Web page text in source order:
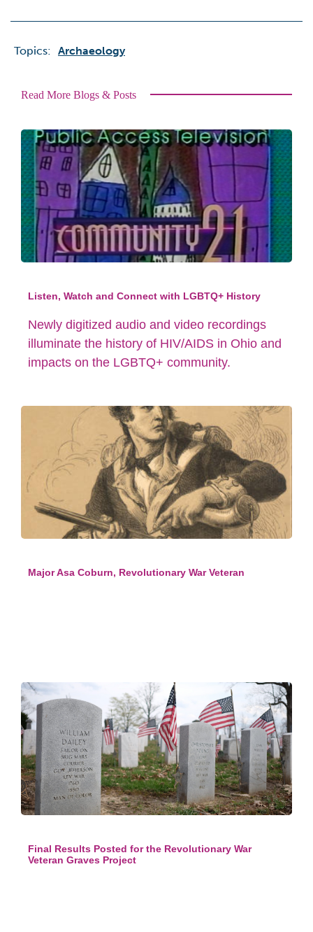
Topics: Archaeology
Read More Blogs & Posts
Listen, Watch and Connect with LGBTQ+ History
Newly digitized audio and video recordings
illuminate the history of HIV/AIDS in Ohio and
impacts on the LGBTQ+ community.
Major Asa Coburn, Revolutionary War Veteran
Final Results Posted for the Revolutionary War
Veteran Graves Project